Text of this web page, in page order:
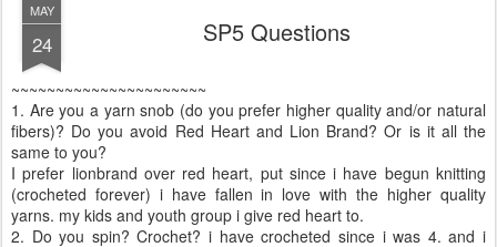
MAY
24 SP5 Questions
~~~~~~~~~~~~~~~~~~~~~~
1. Are you a yarn snob (do you prefer higher quality and/or natural
fibers)? Do you avoid Red Heart and Lion Brand? Or is it all the
same to you?
I prefer lionbrand over red heart, put since i have begun knitting
(crocheted forever) i have fallen in love with the higher quality
yarns. my kids and youth group i give red heart to.
2. Do you spin? Crochet? i have crocheted since i was 4. and i